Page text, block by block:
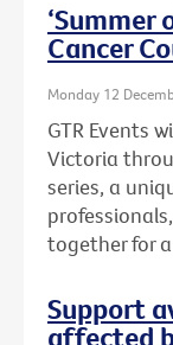
‘Summer
Cancer
Monday 12
GTR Events
Victoria
series, a
together for
Support
affected